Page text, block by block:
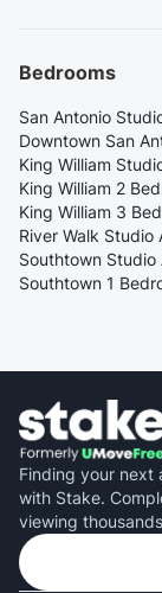
Bedrooms
San Antonio
Downtown San
King William
King William 2
King William 3
River Walk Studio
Southtown Studio
Southtown 1
Finding your next
with Stake.
viewing